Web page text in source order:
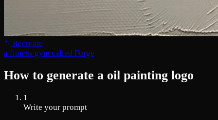
Recreate
a fitness gym called Forge
How to generate a oil painting logo
1
Write your prompt